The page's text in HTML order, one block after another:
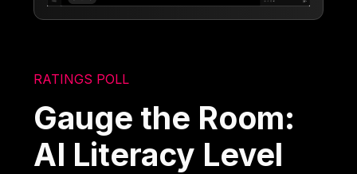
RATINGS POLL
Gauge the Room:
AI Literacy Level